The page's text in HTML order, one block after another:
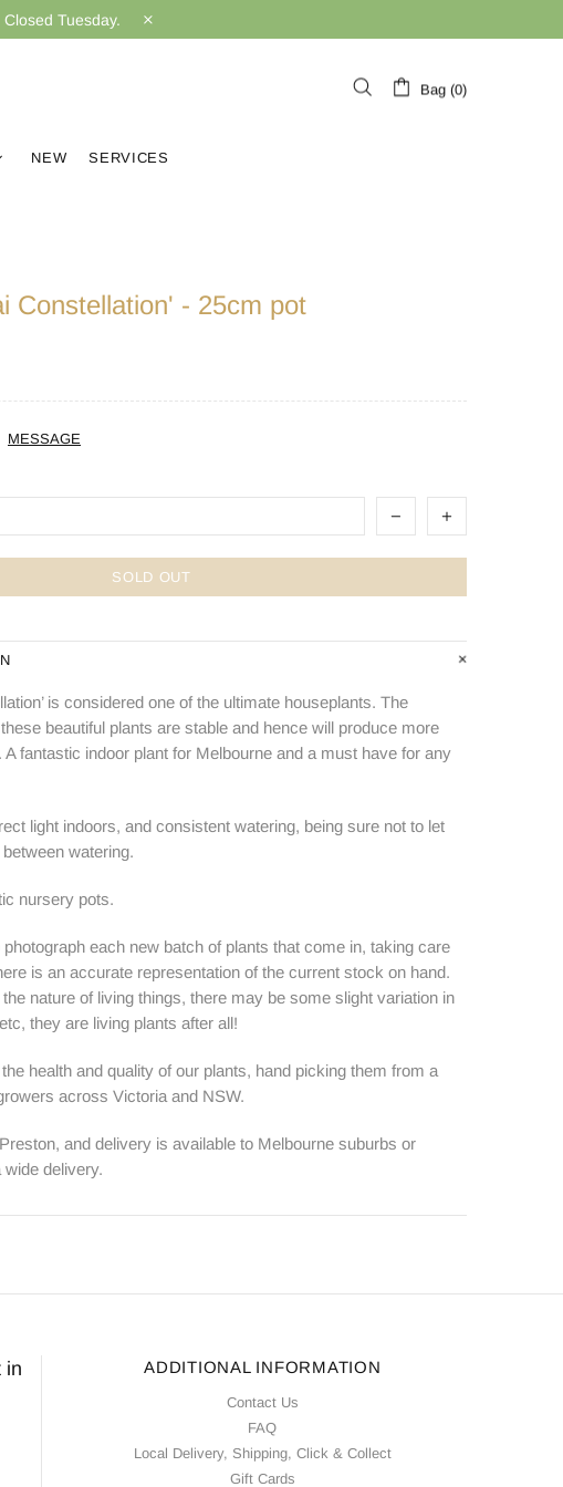
Tuesday.
Bag (0)
NEW SERVICES
Constellation' - 25cm pot
MESSAGE
SOLD OUT
is considered one of the ultimate houseplants. The
beautiful plants are stable and hence will produce more
fantastic indoor plant for Melbourne and a must have for any
light indoors, and consistent watering, being sure not to let
watering.
nursery pots.
each new batch of plants that come in, taking care
is an accurate representation of the current stock on hand.
nature of living things, there may be some slight variation in
they are living plants after all!
health and quality of our plants, hand picking them from a
across Victoria and NSW.
and delivery is available to Melbourne suburbs or
delivery.
in
ADDITIONAL INFORMATION
Contact Us
FAQ
Local Delivery, Shipping, Click & Collect
Gift Cards